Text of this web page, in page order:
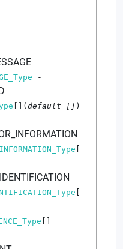
-
[] (default [] )
[
[
[]